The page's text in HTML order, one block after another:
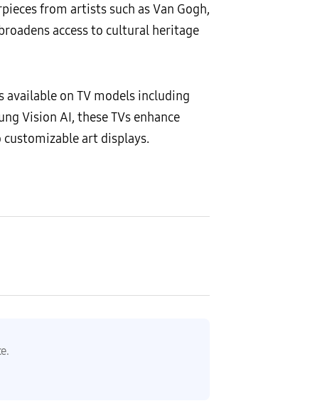
from artists such as Van Gogh,
access to cultural heritage
on TV models including
Vision AI, these TVs enhance
art displays.